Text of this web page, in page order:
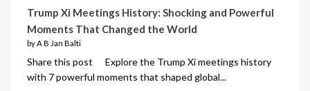
Trump Xi Meetings History: Shocking and Powerful
Moments That Changed the World
by A B Jan Balti
Share this post Explore the Trump Xi meetings history
with 7 powerful moments that shaped global...